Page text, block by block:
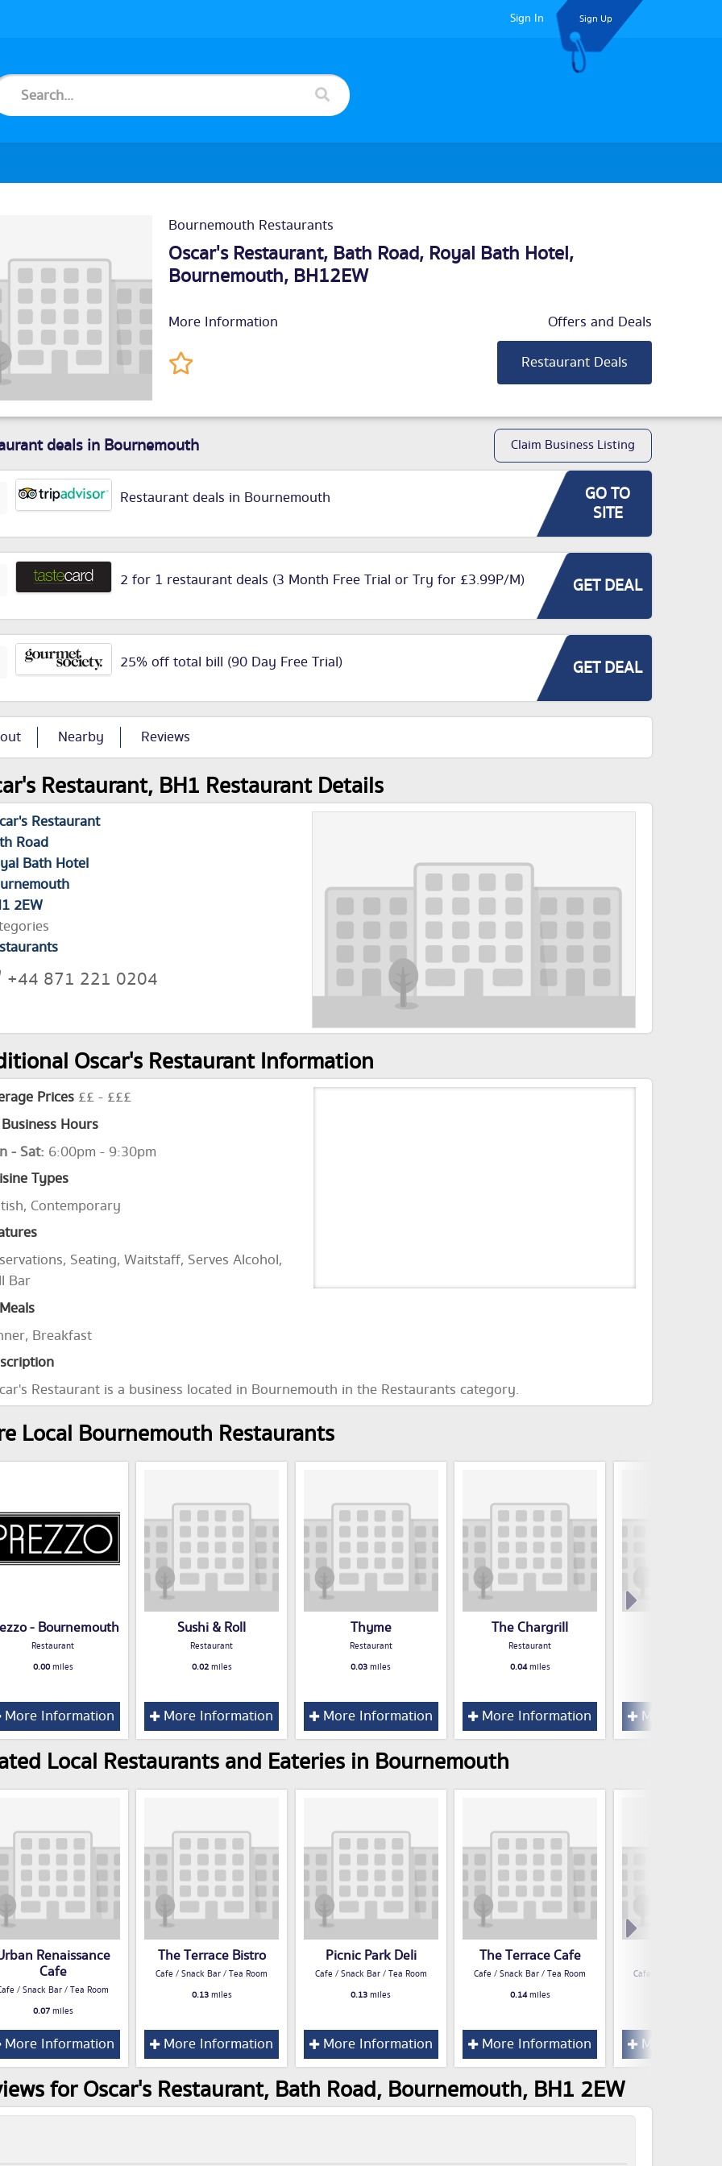
Sign In Sign Up
Bournemouth Restaurants
Oscar's Restaurant, Bath Road, Royal Bath Hotel,
Bournemouth, BH12EW
More Information
Offers and Deals
Restaurant Deals
deals in Bournemouth Claim Business Listing
Restaurant deals in Bournemouth
GO TO
SITE
2 for 1 restaurant deals (3 Month Free Trial or Try for £3.99P/M) GET DEAL
25% off total bill (90 Day Free Trial) GET DEAL
Nearby Reviews
Restaurant, BH1 Restaurant Details
Restaurant
Road
Bath Hotel
2EW
+44 871 221 0204
Oscar's Restaurant Information
Prices ££ - £££
Hours
- Sat: 6:00pm - 9:30pm
Types
Contemporary
Seating, Waitstaff, Serves Alcohol,
Bar
Breakfast
Restaurant is a business located in Bournemouth in the Restaurants category.
Local Bournemouth Restaurants
- Bournemouth
Restaurant
0.00miles
More Information
Sushi & Roll
Restaurant
0.02miles
More Information
Thyme
Restaurant
0.03miles
More Information
The Chargrill
Restaurant
0.04miles
More Information More
Local Restaurants and Eateries in Bournemouth
Renaissance
Cafe
/ Snack Bar / Tea Room
0.07miles
More Information
The Terrace Bistro
Cafe / Snack Bar / Tea Room
0.13miles
More Information
Picnic Park Deli
Cafe / Snack Bar / Tea Room
0.13miles
More Information
The Terrace Cafe
Cafe / Snack Bar / Tea Room
0.14miles
More Information
Cafe / Snack Bar /
More
for Oscar's Restaurant, Bath Road, Bournemouth, BH1 2EW